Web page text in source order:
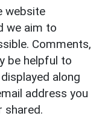
website
we aim to
Comments,
be helpful to
along
address you
shared.